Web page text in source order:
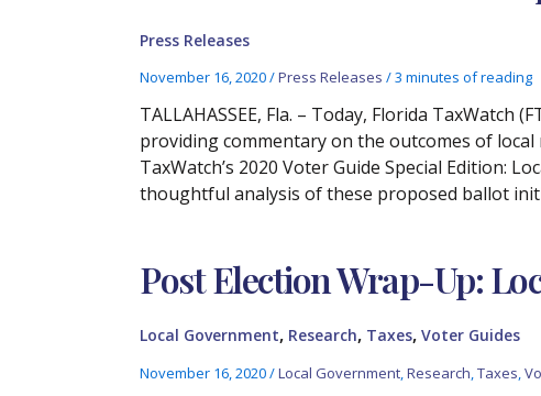
Press Releases
November 16, 2020/Press Releases /3 minutes of reading
TALLAHASSEE, Fla. – Today, Florida
providing commentary on the outcomes of
TaxWatch’s 2020 Voter Guide Special Edition:
thoughtful analysis of these proposed ballot
Post Election Wrap-Up:
Local Government, Research, Taxes,Voter Guides
November 16, 2020/Local Government,Research,Taxes,